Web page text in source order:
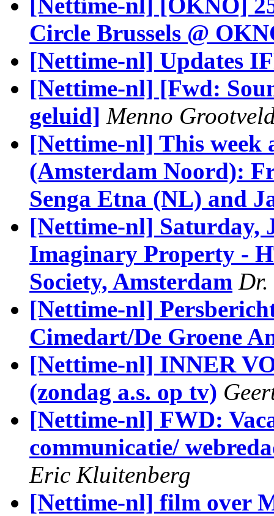
Circle Brussels @
[Nettime-nl] Updates
[Nettime-nl] [Fwd:
geluid] Menno
[Nettime-nl] This week
(Amsterdam Noord):
Senga Etna (NL) and
[Nettime-nl] Saturday,
Imaginary Property -
Society, Amsterdam Dr.
[Nettime-nl]
Cimedart/De Groene
[Nettime-nl] INNER
(zondag a.s. op tv)
[Nettime-nl] FWD:
communicatie/
Eric Kluitenberg
[Nettime-nl] film over